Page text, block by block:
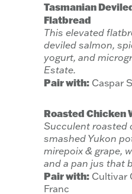
Tasmanian
Flatbread
This elevated
deviled salmon,
yogurt, and
Estate.
Pair with: Caspar
Roasted Chicken
Succulent roasted
smashed Yukon
mirepoix & grape,
and a pan jus that
Pair with: Cultivar
Franc